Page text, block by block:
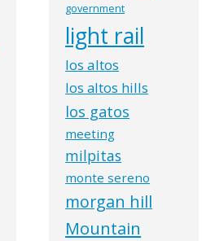
government
light rail
los altos
los altos hills
los gatos
meeting
milpitas
monte sereno
morgan hill
Mountain